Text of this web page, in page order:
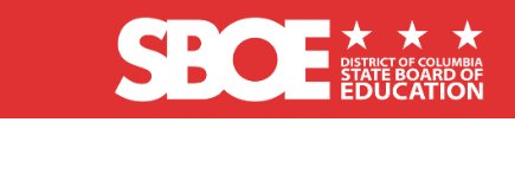
Skip to main content